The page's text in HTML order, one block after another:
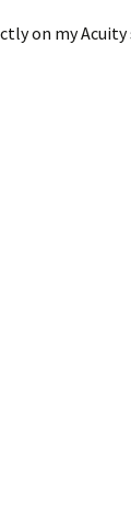
on my Acuity